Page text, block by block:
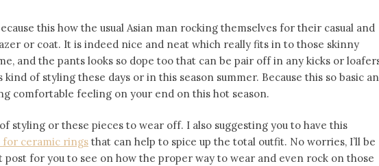
this how the usual Asian man rocking themselves for their casual and
or coat. It is indeed nice and neat which really fits in to those skinny
and the pants looks so dope too that can be pair off in any kicks or
of styling these days or in this season summer. Because this so basic
comfortable feeling on your end on this hot season.
styling or these pieces to wear off. I also suggesting you to have this
for ceramic rings that can help to spice up the total outfit. No worries, I’ll be
for you to see on how the proper way to wear and even rock on those